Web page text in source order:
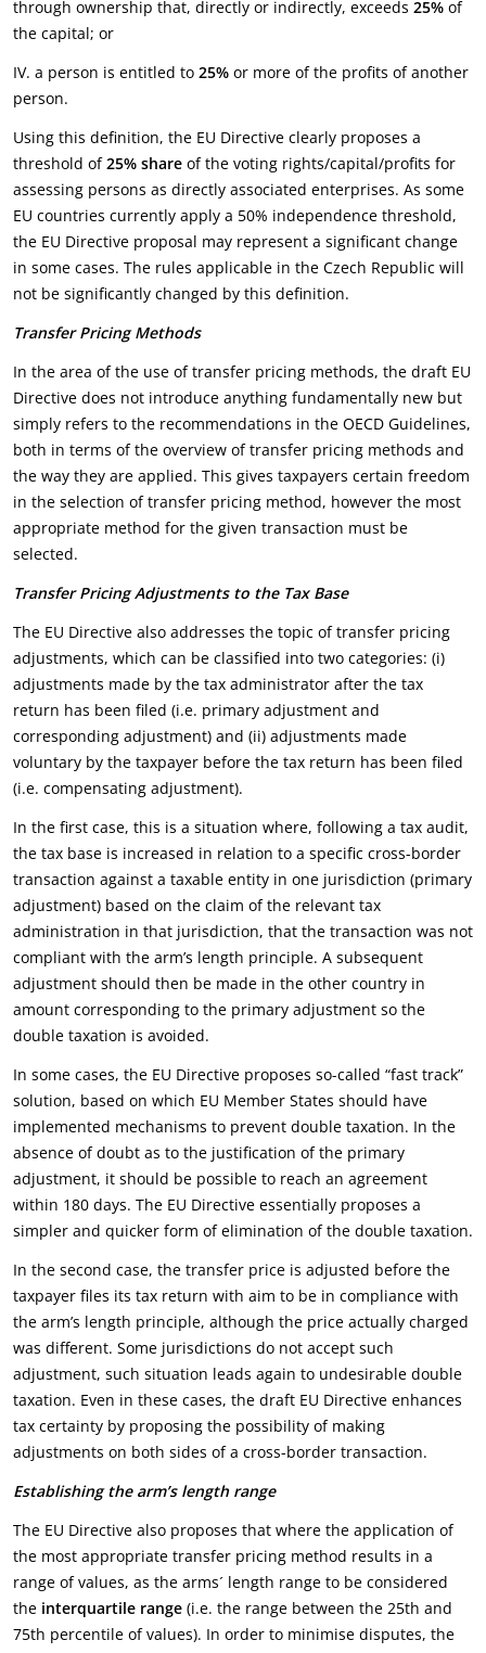
through ownership that, directly or indirectly, exceeds 25% of
the capital; or
IV. a person is entitled to 25% or more of the profits of another
person.
Using this definition, the EU Directive clearly proposes a
threshold of25% share of the voting rights/capital/profits for
assessing persons as directly associated enterprises. As some
EU countries currently apply a 50% independence threshold,
the EU Directive proposal may represent a significant change
in some cases. The rules applicable in the Czech Republic will
not be significantly changed by this definition.
Transfer Pricing Methods
In the area of the use of transfer pricing methods, the draft EU
Directive does not introduce anything fundamentally new but
simply refers to the recommendations in the OECD Guidelines,
both in terms of the overview of transfer pricing methods and
the way they are applied. This gives taxpayers certain freedom
in the selection of transfer pricing method, however the most
appropriate method for the given transaction must be
selected.
Transfer Pricing Adjustments to the Tax Base
The EU Directive also addresses the topic of transfer pricing
adjustments, which can be classified into two categories: (i)
adjustments made by the tax administrator after the tax
return has been filed (i.e. primary adjustment and
corresponding adjustment) and (ii) adjustments made
voluntary by the taxpayer before the tax return has been filed
(i.e. compensating adjustment).
In the first case, this is a situation where, following a tax audit,
the tax base is increased in relation to a specific cross-border
transaction against a taxable entity in one jurisdiction (primary
adjustment) based on the claim of the relevant tax
administration in that jurisdiction, that the transaction was not
compliant with the arm’s length principle. A subsequent
adjustment should then be made in the other country in
amount corresponding to the primary adjustment so the
double taxation is avoided.
In some cases, the EU Directive proposes so-called “fast track”
solution, based on which EU Member States should have
implemented mechanisms to prevent double taxation. In the
absence of doubt as to the justification of the primary
adjustment, it should be possible to reach an agreement
within 180 days. The EU Directive essentially proposes a
simpler and quicker form of elimination of the double taxation.
In the second case, the transfer price is adjusted before the
taxpayer files its tax return with aim to be in compliance with
the arm’s length principle, although the price actually charged
was different. Some jurisdictions do not accept such
adjustment, such situation leads again to undesirable double
taxation. Even in these cases, the draft EU Directive enhances
tax certainty by proposing the possibility of making
adjustments on both sides of a cross-border transaction.
Establishing the arm’s length range
The EU Directive also proposes that where the application of
the most appropriate transfer pricing method results in a
range of values, as the arms´ length range to be considered
the interquartile range (i.e. the range between the 25th and
75th percentile of values). In order to minimise disputes, the